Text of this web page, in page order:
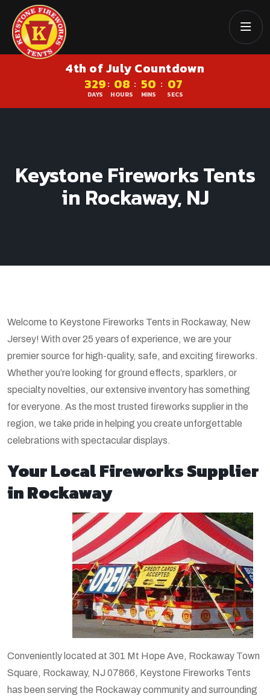
4th of July Countdown
329
DAYS
: 08
HOURS
: 50
MINS
: 06
SECS
Keystone Fireworks Tents
in Rockaway, NJ
Welcome to Keystone Fireworks Tents in Rockaway, New
Jersey! With over 25 years of experience, we are your
premier source for high-quality, safe, and exciting fireworks.
Whether you’re looking for ground effects, sparklers, or
specialty novelties, our extensive inventory has something
for everyone. As the most trusted fireworks supplier in the
region, we take pride in helping you create unforgettable
celebrations with spectacular displays.
Your Local Fireworks Supplier
in Rockaway
Conveniently located at 301 Mt Hope Ave, Rockaway Town
Square, Rockaway, NJ 07866, Keystone Fireworks Tents
has been serving the Rockaway community and surrounding